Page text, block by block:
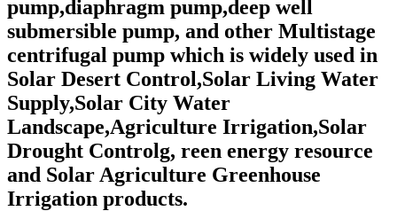
pump,diaphragm pump,deep well
submersible pump, and other Multistage
centrifugal pump which is widely used in
Solar Desert Control,Solar Living Water
Supply,Solar City Water
Landscape,Agriculture Irrigation,Solar
Drought Controlg, reen energy resource
and Solar Agriculture Greenhouse
Irrigation products.